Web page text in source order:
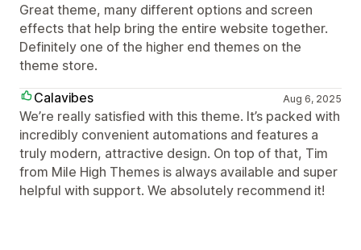
Great theme, many different options and screen
effects that help bring the entire website together.
Definitely one of the higher end themes on the
theme store.
Calavibes
Aug 6, 2025
We’re really satisfied with this theme. It’s packed with
incredibly convenient automations and features a
truly modern, attractive design. On top of that, Tim
from Mile High Themes is always available and super
helpful with support. We absolutely recommend it!